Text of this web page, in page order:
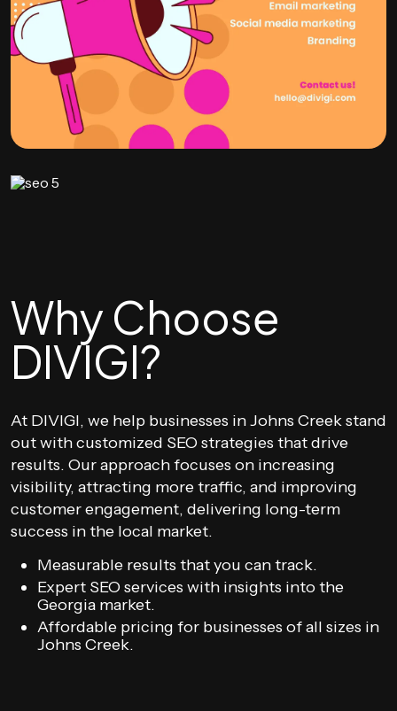
Why Choose
DIVIGI?
At DIVIGI, we help businesses in Johns Creek stand
out with customized SEO strategies that drive
results. Our approach focuses on increasing
visibility, attracting more traffic, and improving
customer engagement, delivering long-term
success in the local market.
Measurable results that you can track.
Expert SEO services with insights into the
Georgia market.
Affordable pricing for businesses of all sizes in
Johns Creek.